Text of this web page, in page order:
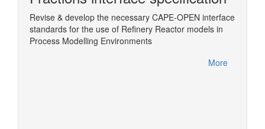
Revise & develop the necessary CAPE-OPEN interface
standards for the use of Refinery Reactor models in
Process Modelling Environments
More